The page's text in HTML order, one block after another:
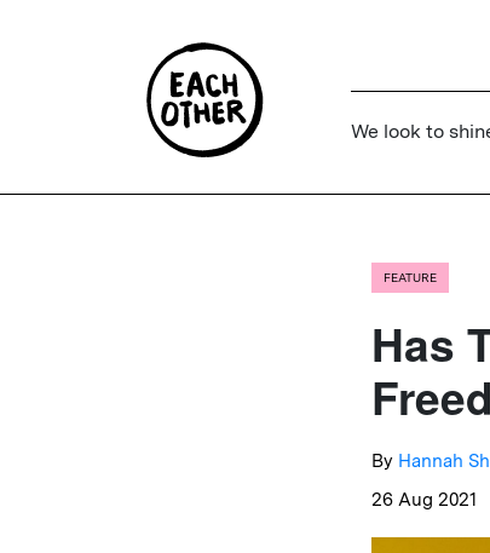
We look to
FEATURE
Has
By Hannah
26 Aug 2021